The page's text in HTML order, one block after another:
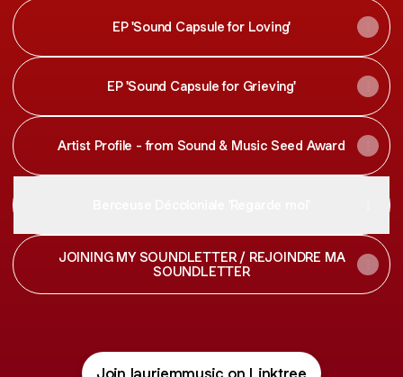
EP 'Sound Capsule for Loving'
EP 'Sound Capsule for Grieving'
Artist Profile - from Sound & Music Seed Award
JOINING MY SOUNDLETTER / REJOINDRE MA
SOUNDLETTER